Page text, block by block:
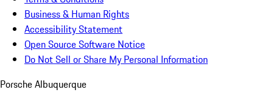
Business & Human Rights
Accessibility Statement
Open Source Software Notice
Do Not Sell or Share My Personal Information
Porsche Albuquerque